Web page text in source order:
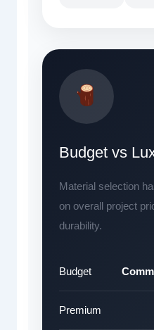
Budget vs
Material selection
on overall project
durability.
Budget
Premium